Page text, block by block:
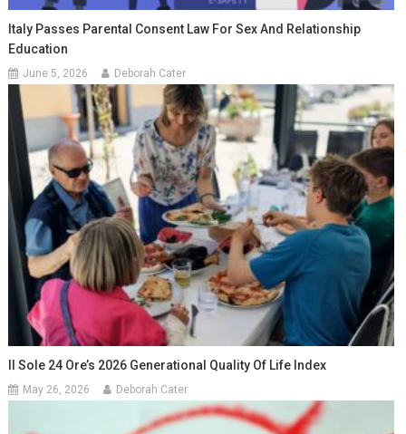
Italy Passes Parental Consent Law For Sex And Relationship
Education
June 5, 2026 Deborah Cater
Il Sole 24 Ore’s 2026 Generational Quality Of Life Index
May 26, 2026 Deborah Cater